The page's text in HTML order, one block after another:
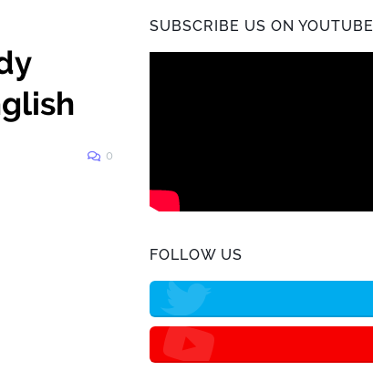
0
SUBSCRIBE US ON YOUTUBE
FOLLOW US